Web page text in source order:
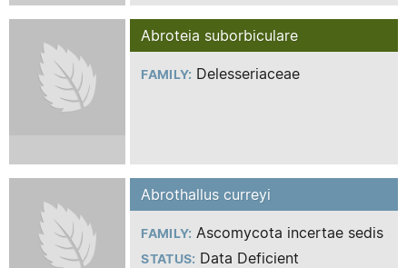
Abroteia suborbiculare
FAMILY: Delesseriaceae
Abrothallus curreyi
FAMILY: Ascomycota incertae sedis
STATUS: Data Deficient